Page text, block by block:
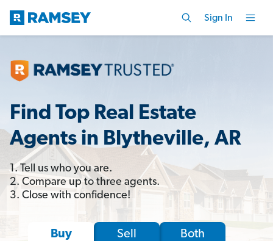
Sign In
Find Top Real Estate
Agents in Blytheville, AR
1. Tell us who you are.
2. Compare up to three agents.
3. Close with confidence!
Buy Sell Both